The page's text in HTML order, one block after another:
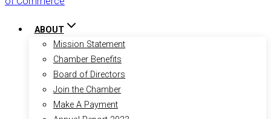
ABOUT
Mission Statement
Chamber Benefits
Board of Directors
Join the Chamber
Make A Payment